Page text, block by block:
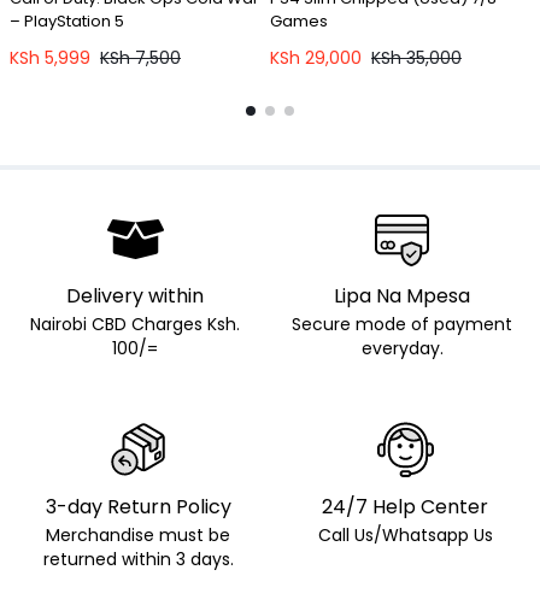
– PlayStation 5
KSh 5,999 KSh7,500
Games
KSh 29,000 KSh35,000
Delivery within
Nairobi CBD Charges Ksh.
100/=
Lipa Na Mpesa
Secure mode of payment
everyday.
3-day Return Policy
Merchandise must be
returned within 3 days.
24/7 Help Center
Call Us/Whatsapp Us